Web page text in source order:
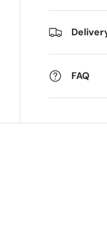
FAQ